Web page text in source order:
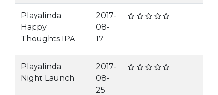
Playalinda
Happy
Thoughts IPA
2017-
08-
17
Playalinda
Night Launch
2017-
08-
25